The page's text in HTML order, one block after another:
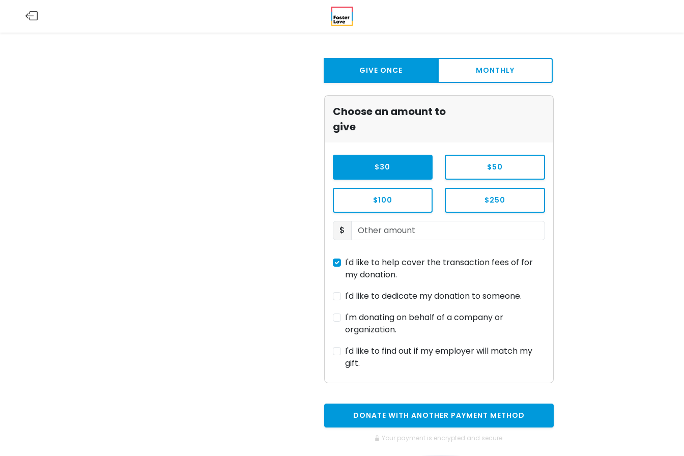
GIVE ONCE MONTHLY
Choose an amount to
give
$30 $50
$100 $250
$
I'd like to help cover the transaction fees of for
my donation.
I'd like to dedicate my donation to someone.
I'm donating on behalf of a company or
organization.
I'd like to find out if my employer will match my
gift.
DONATE WITH ANOTHER PAYMENT METHOD
Your payment is encrypted and secure.